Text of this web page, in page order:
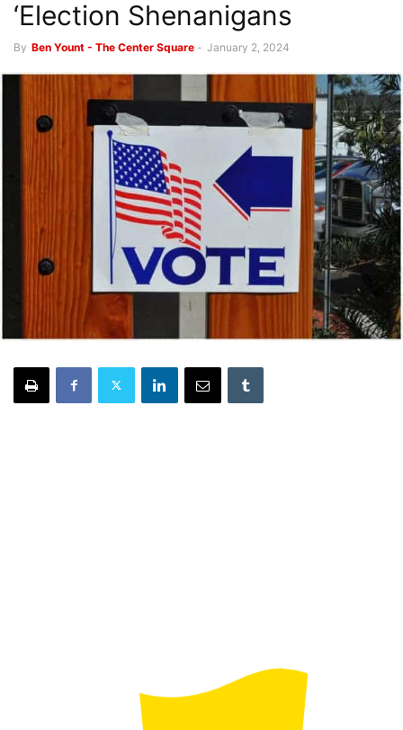
‘Election Shenanigans
By Ben Yount - The Center Square - January 2, 2024